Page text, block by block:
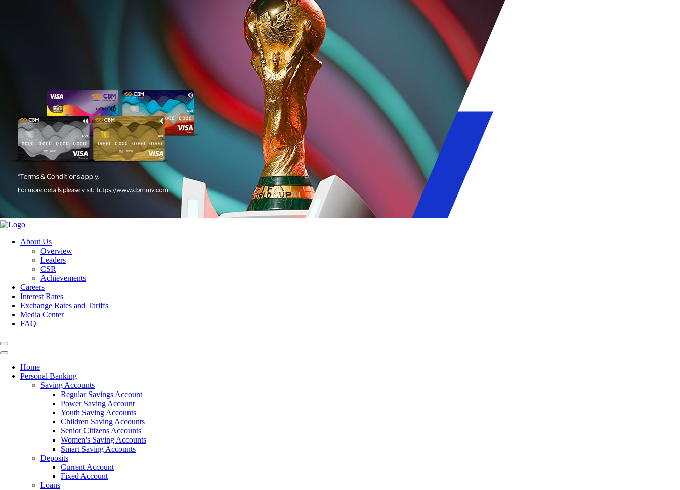
About Us
Overview
Leaders
CSR
Achievements
Careers
Interest Rates
Exchange Rates and Tariffs
Media Center
FAQ
Home
Personal Banking
Saving Accounts
Regular Savings Account
Power Saving Account
Youth Saving Accounts
Children Saving Accounts
Senior Citizens Accounts
Women's Saving Accounts
Smart Saving Accounts
Deposits
Current Account
Fixed Account
Loans